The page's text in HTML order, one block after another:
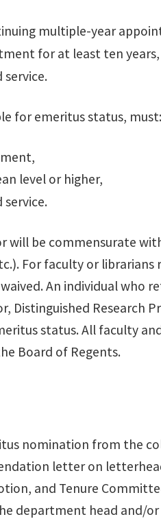
multiple-year
for at least ten years,
service.
for emeritus status, must:
level or higher,
service.
will be commensurate
For faculty or
An individual who
Distinguished Research
status. All faculty
Board of Regents.
nomination from the
letter on
and Tenure
department head and/